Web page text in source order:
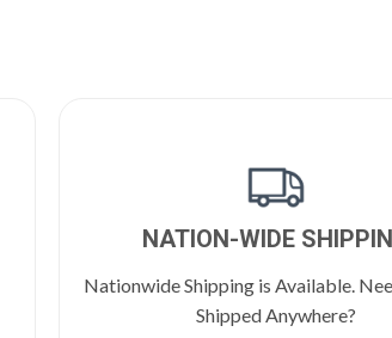
NATION-WIDE
Nationwide Shipping is Available.
Shipped Anywhere?